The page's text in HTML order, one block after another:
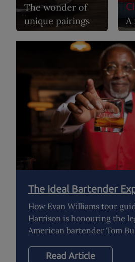
The wonder of
unique pairings
A
The Ideal Bartender
How Evan Williams tour
Harrison is honouring the
American bartender Tom
Read Article